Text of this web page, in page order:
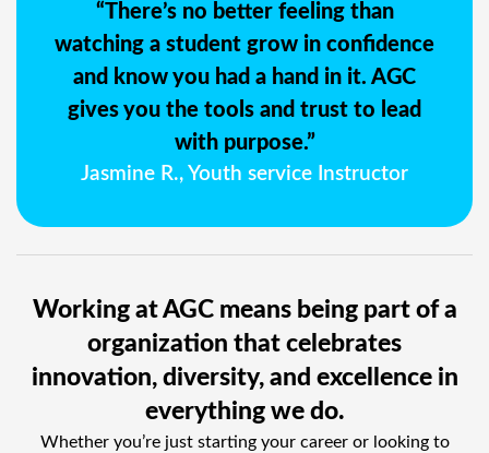
“There’s no better feeling than
watching a student grow in confidence
and know you had a hand in it. AGC
gives you the tools and trust to lead
with purpose.”
Jasmine R., Youth service Instructor
Working at AGC means being part of a
organization that celebrates
innovation, diversity, and excellence in
everything we do.
Whether you’re just starting your career or looking to